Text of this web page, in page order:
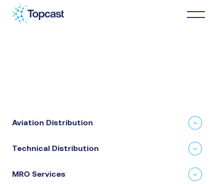
About Us
Aviation Distribution
Technical Distribution
MRO Services